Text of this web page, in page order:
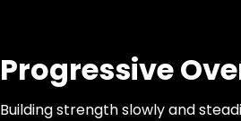
Progressive
Building strength slowly and